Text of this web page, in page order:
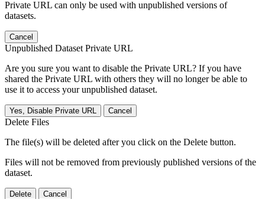
Private URL can only be used with unpublished versions of
datasets.
Cancel
Unpublished Dataset Private URL
Are you sure you want to disable the Private URL? If you have
shared the Private URL with others they will no longer be able to
use it to access your unpublished dataset.
Yes, Disable Private URL Cancel
Delete Files
The file(s) will be deleted after you click on the Delete button.
Files will not be removed from previously published versions of the
dataset.
Delete Cancel